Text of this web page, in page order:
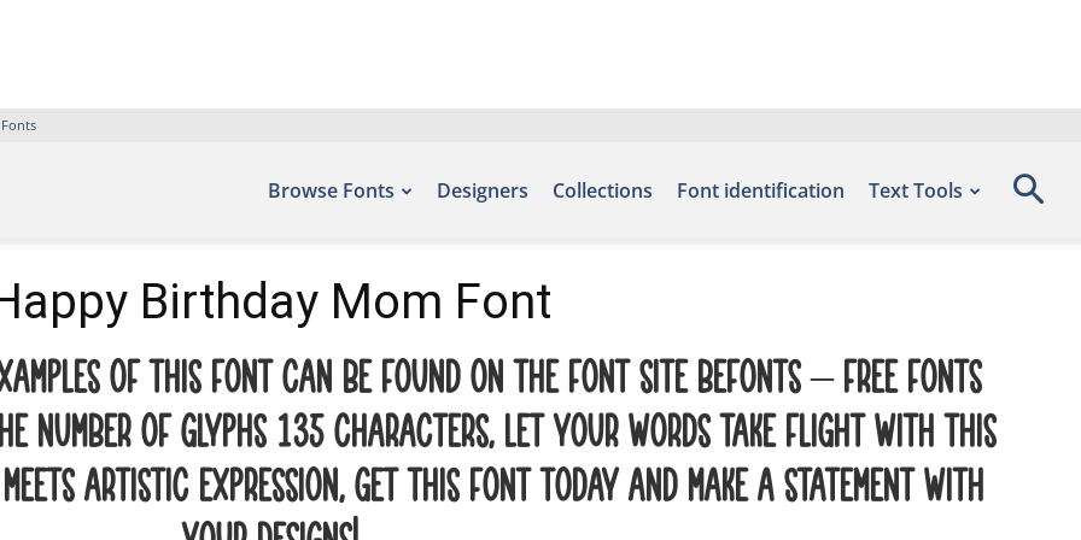
Browse Fonts Designers Collections Font identification Text Tools
Birthday Mom Font
of this font can be found on the font site Befonts – Free Fonts
number of glyphs 135 characters. Let your words take flight with this
artistic expression. Get this font today and make a statement with